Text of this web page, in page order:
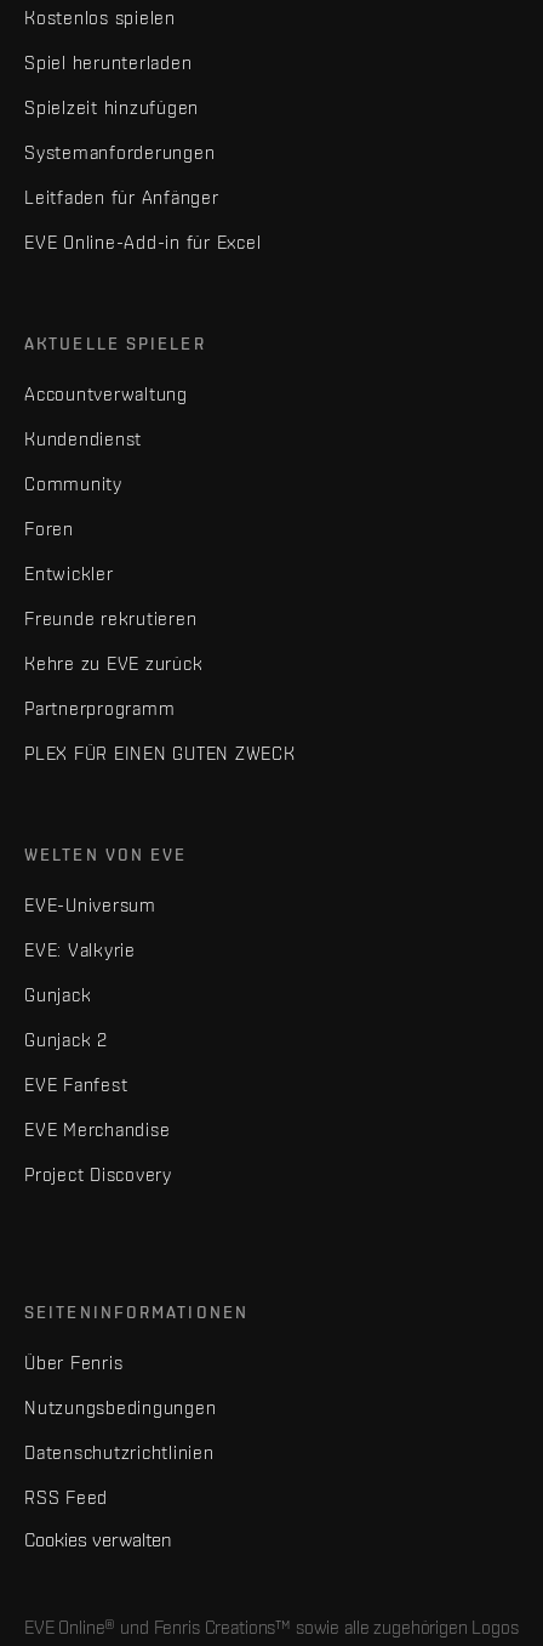
Kostenlos spielen
Spiel herunterladen
Spielzeit hinzufügen
Systemanforderungen
Leitfaden für Anfänger
EVE Online-Add-in für Excel
AKTUELLE SPIELER
Accountverwaltung
Kundendienst
Community
Foren
Entwickler
Freunde rekrutieren
Kehre zu EVE zurück
Partnerprogramm
PLEX FÜR EINEN GUTEN ZWECK
WELTEN VON EVE
EVE-Universum
EVE: Valkyrie
Gunjack
Gunjack 2
EVE Fanfest
EVE Merchandise
Project Discovery
SEITENINFORMATIONEN
Über Fenris
Nutzungsbedingungen
Datenschutzrichtlinien
RSS Feed
Cookies verwalten
EVE Online® und Fenris Creations™ sowie alle zugehörigen Logos